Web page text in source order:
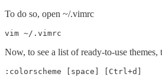
To do so, open ~/.vimrc
vim ~/.vimrc
Now, to see a list of ready-to-use
:colorscheme [space] [Ctrl+d]